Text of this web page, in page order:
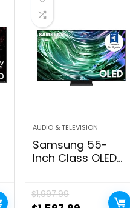
AUDIO & TELEVISION
Samsung 55-
Inch Class OLED
w/Dolby Atmos,
$1,997.99